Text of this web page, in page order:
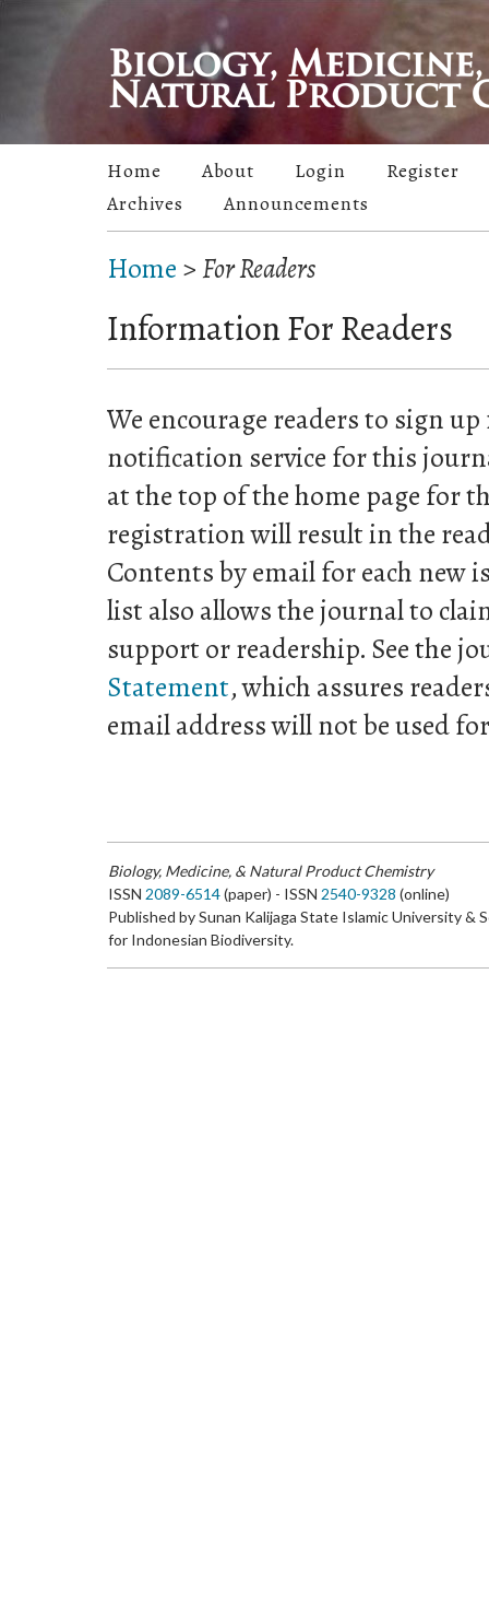
Home About Login
Register
Archives
Announcements
Home > For Readers
Information For Readers
We encourage readers to sign
notification service for this
at the top of the home page for
registration will result in the
Contents by email for each new
list also allows the journal to
support or readership. See the
Statement, which assures
email address will not be used
Biology, Medicine, & Natural Product Chemistry
ISSN 2089-6514(paper) - ISSN 2540-9328 (online)
Published by Sunan Kalijaga State Islamic University &
for Indonesian Biodiversity.